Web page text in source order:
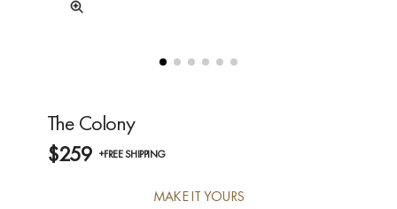
The Colony
$259 +FREE SHIPPING
MAKE IT YOURS